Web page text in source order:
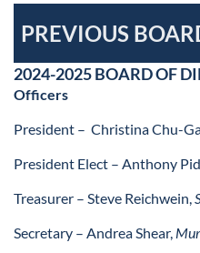
PREVIOUS
2024-2025 BOARD OF
Officers
President – Christina Chu-
President Elect – Anthony
Treasurer – Steve Reichwein,
Secretary – Andrea Shear,